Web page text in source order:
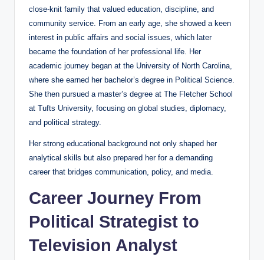
close-knit family that valued education, discipline, and
community service. From an early age, she showed a keen
interest in public affairs and social issues, which later
became the foundation of her professional life. Her
academic journey began at the University of North Carolina,
where she earned her bachelor’s degree in Political Science.
She then pursued a master’s degree at The Fletcher School
at Tufts University, focusing on global studies, diplomacy,
and political strategy.
Her strong educational background not only shaped her
analytical skills but also prepared her for a demanding
career that bridges communication, policy, and media.
Career Journey From
Political Strategist to
Television Analyst